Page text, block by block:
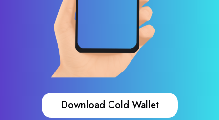
Download Cold Wallet